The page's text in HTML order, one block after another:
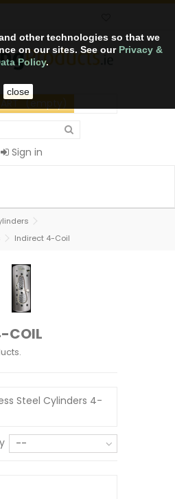
other technologies so that we
on our sites. See our Privacy &
Policy.
close
CART (empty)
Sign in
Indirect 4-Coil
COIL
Steel Cylinders 4-
--